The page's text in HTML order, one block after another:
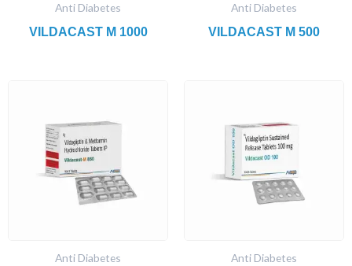
Anti Diabetes
VILDACAST M 1000
Anti Diabetes
VILDACAST M 500
Anti Diabetes Anti Diabetes